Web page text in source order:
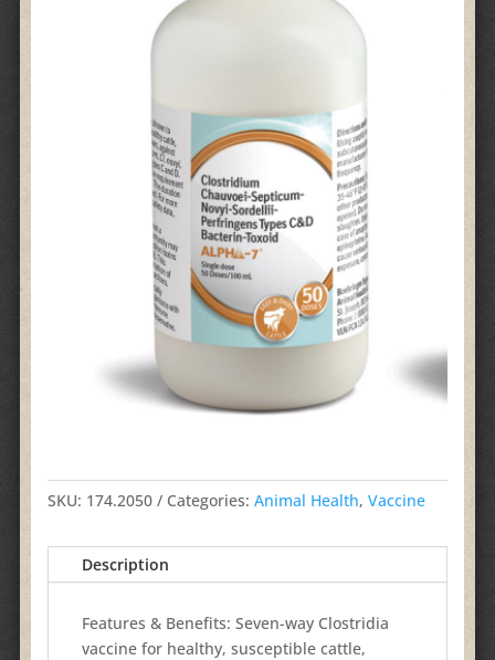
SKU: 174.2050 Categories:Animal Health,Vaccine
Description
Features & Benefits: Seven-way Clostridia
vaccine for healthy, susceptible cattle,